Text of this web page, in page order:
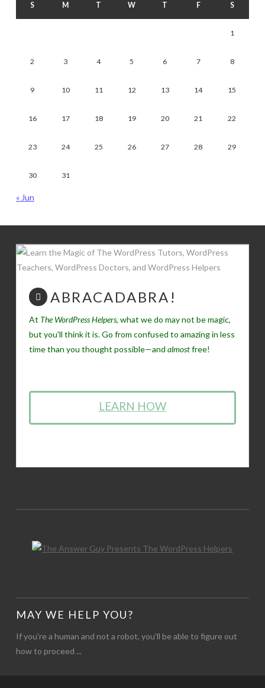
S M T W T F S
1
2 3 4 5 6 7 8
9 10 11 12 13 14 15
16 17 18 19 20 21 22
23 24 25 26 27 28 29
30 31
« Jun
ABRACADABRA!
At The WordPress Helpers, what we do may not be magic,
but you'll think it is. Go from confused to amazing in less
time than you thought possible—and almostfree!
LEARN HOW
MAY WE HELP YOU?
If you're a human and not a robot, you'll be able to figure out
how to proceed ...